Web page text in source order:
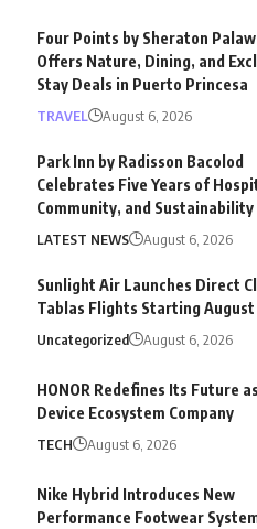
Four Points by Sheraton
Offers Nature, Dining, and
Stay Deals in Puerto Princesa
TRAVEL August 6, 2026
Park Inn by Radisson Bacolod
Celebrates Five Years of
Community, and Sustainability
LATEST NEWS August 6, 2026
Sunlight Air Launches Direct
Tablas Flights Starting August
Uncategorized August 6, 2026
HONOR Redefines Its Future
Device Ecosystem Company
TECH August 6, 2026
Nike Hybrid Introduces New
Performance Footwear